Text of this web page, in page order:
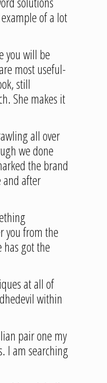
of a lot
you will be
most useful-
still
She makes it
all over
we done
the brand
and after
you from the
has got the
at all of
within
pair one my
I am searching